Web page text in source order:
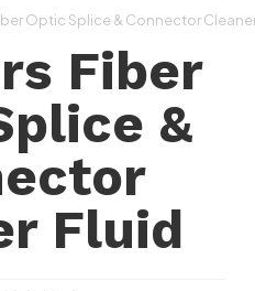
Optic Splice & Connector
Fiber
&
Fluid